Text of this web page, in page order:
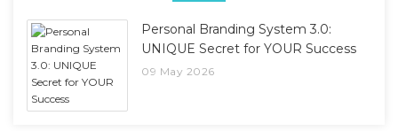
Personal Branding System 3.0:
UNIQUE Secret for YOUR Success
09 May 2026